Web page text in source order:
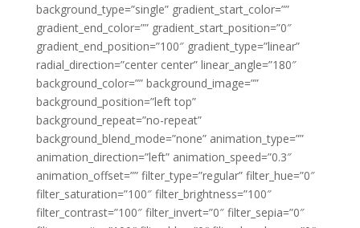
background_type=”single” gradient_start_color=””
gradient_end_color=”” gradient_start_position=”0″
gradient_end_position=”100″ gradient_type=”linear”
radial_direction=”center center” linear_angle=”180″
background_color=”” background_image=””
background_position=”left top”
background_repeat=”no-repeat”
background_blend_mode=”none” animation_type=””
animation_direction=”left” animation_speed=”0.3″
animation_offset=”” filter_type=”regular” filter_hue=”0″
filter_saturation=”100″ filter_brightness=”100″
filter_contrast=”100″ filter_invert=”0″ filter_sepia=”0″